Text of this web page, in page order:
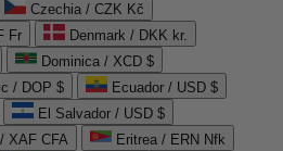
Czechia / CZK Kč
Fr
Denmark / DKK kr.
Dominica / XCD $
/ DOP $
Ecuador / USD $
El Salvador / USD $
XAF CFA
Eritrea / ERN Nfk